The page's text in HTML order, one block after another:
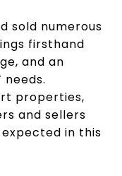
sold numerous
firsthand
and an
properties,
and sellers
in this